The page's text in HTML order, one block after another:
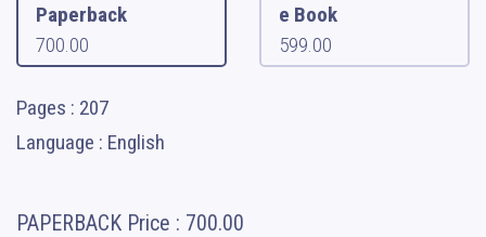
Paperback
700.00
e Book
599.00
Pages : 207
Language : English
PAPERBACK Price : 700.00